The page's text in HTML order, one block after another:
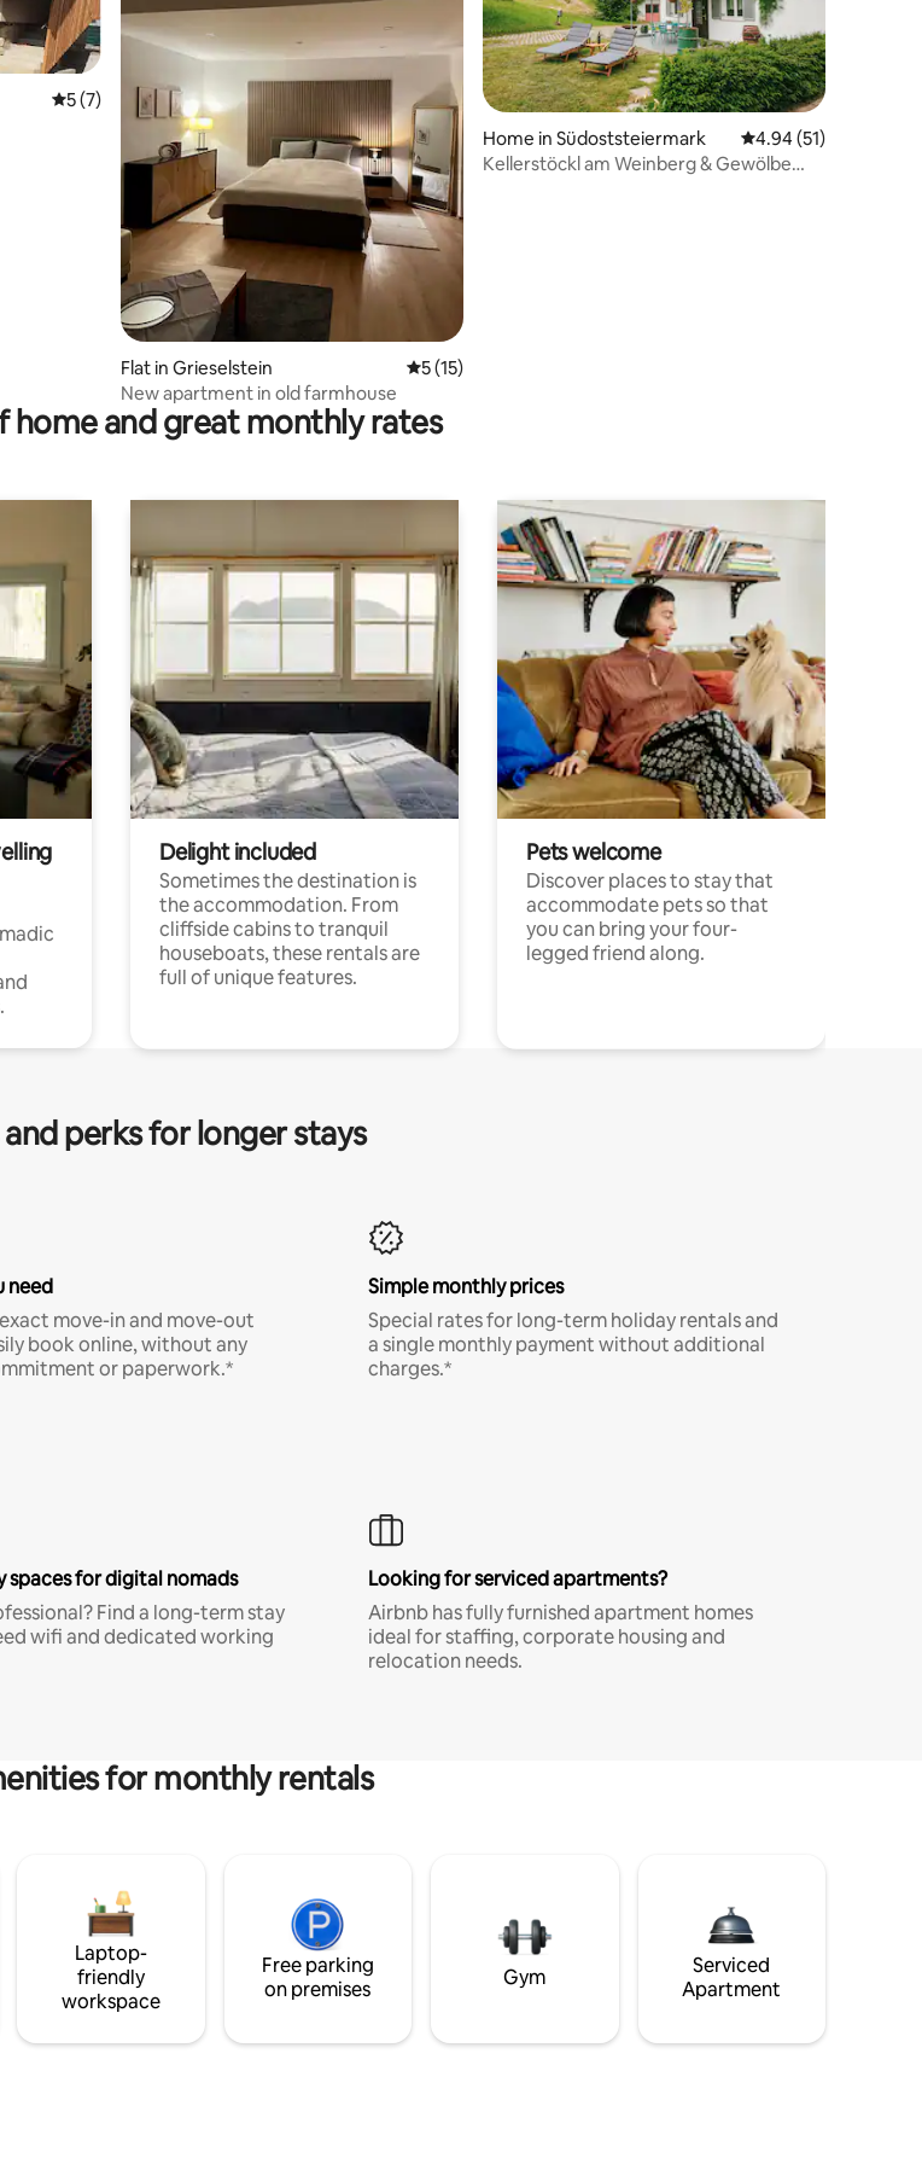
5 out of 5 average rating, 7 reviews
5 (7)
Flat in Grieselstein 5 out of 5 average rating, 15 reviews
5 (15)
New apartment in old farmhouse
Home in Südoststeiermark 4.94 out of 5
4.94 (51)
Kellerstöckl am Weinberg & Gewölbe
home and great monthly rates
Delight included
Sometimes the destination is
the accommodation. From
cliffside cabins to tranquil
houseboats, these rentals are
full of unique features.
Pets welcome
Discover places to stay that
accommodate pets so that
you can bring your four-
legged friend along.
perks for longer stays
need
move-in and move-out
book online, without any
or paperwork.*
Simple monthly prices
Special rates for long-term holiday rentals and
a single monthly payment without additional
charges.*
spaces for digital nomads
Find a long-term stay
wifi and dedicated working
Looking for serviced apartments?
Airbnb has fully furnished apartment homes
ideal for staffing, corporate housing and
relocation needs.
for monthly rentals
Laptop-
friendly
workspace
Free parking
on premises
Gym
Serviced
Apartment